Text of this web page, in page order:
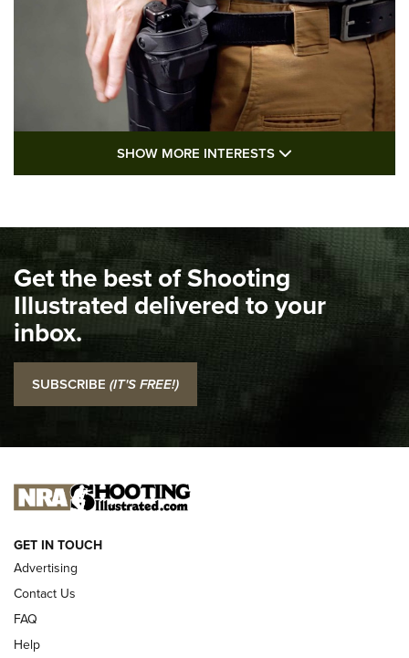
I Carry: A Look at Today's Latest Duty
I Carry Spotlight: 2025 In Review | An Official Journal Of
The NRA
Top 5 'I Carry' Videos of 2022 | An Official Journal Of The
NRA
I Carry: SCCY CPX-2 In A Blade-Tech Klipt Holster | An
Official Journal Of The NRA
I CARRY I CARRY
NEW FOR 2025
SHOW MORE INTERESTS
Get the best of Shooting
Illustrated delivered to your
inbox.
SUBSCRIBE (IT'S FREE!)
GET IN TOUCH
Advertising
Contact Us
FAQ
Help